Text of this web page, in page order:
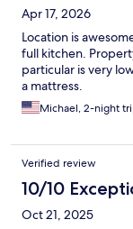
Apr 17, 2026
Location is
full kitchen.
particular is very
a mattress.
Michael, 2-night
Verified review
10/10
Oct 21, 2025